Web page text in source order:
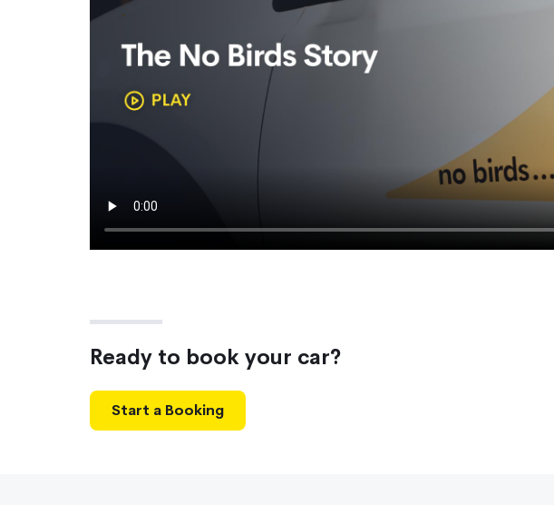
Ready to book your car?
Start a Booking